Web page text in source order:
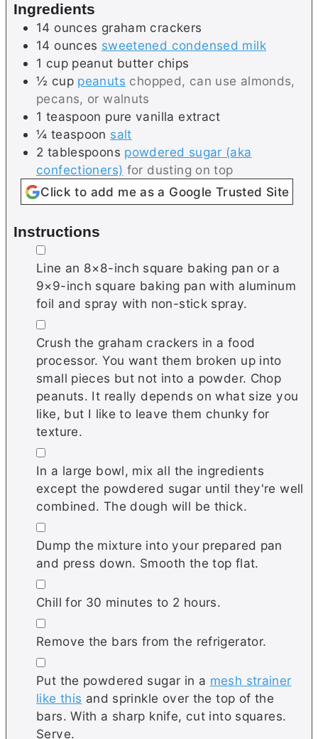
Ingredients
14 ounces graham crackers
14 ounces sweetened condensed milk
1 cup peanut butter chips
½ cup peanuts chopped, can use almonds,
pecans, or walnuts
1 teaspoon pure vanilla extract
¼ teaspoon salt
2 tablespoons powdered sugar (aka
confectioners) for dusting on top
Click to add me as a Google Trusted Site
Instructions
▢
Line an 8×8-inch square baking pan or a
9×9-inch square baking pan with aluminum
foil and spray with non-stick spray.
▢
Crush the graham crackers in a food
processor. You want them broken up into
small pieces but not into a powder. Chop
peanuts. It really depends on what size you
like, but I like to leave them chunky for
texture.
▢
In a large bowl, mix all the ingredients
except the powdered sugar until they're well
combined. The dough will be thick.
▢
Dump the mixture into your prepared pan
and press down. Smooth the top flat.
▢
Chill for 30 minutes to 2 hours.
▢
Remove the bars from the refrigerator.
▢
Put the powdered sugar in a mesh strainer
like this and sprinkle over the top of the
bars. With a sharp knife, cut into squares.
Serve.